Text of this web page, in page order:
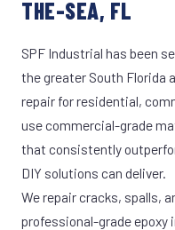
THE-SEA, FL
SPF Industrial has been
the greater South Florida
repair for residential,
use commercial-grade
that consistently
DIY solutions can deliver.
We repair cracks, spalls,
professional-grade